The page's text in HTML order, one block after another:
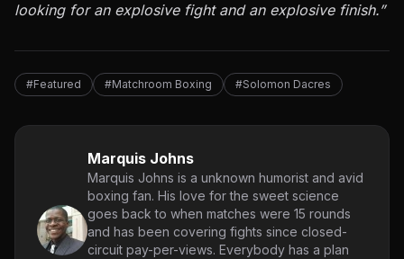
looking for an explosive fight and an explosive finish.”
#Featured #Matchroom Boxing #Solomon Dacres
Marquis Johns
Marquis Johns is a unknown humorist and avid
boxing fan. His love for the sweet science
goes back to when matches were 15 rounds
and has been covering fights since closed-
circuit pay-per-views. Everybody has a plan